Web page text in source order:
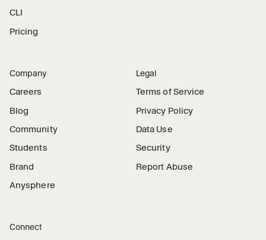
CLI
Pricing
Company
Careers
Blog
Community
Students
Brand
Anysphere
Legal
Terms of Service
Privacy Policy
Data Use
Security
Report Abuse
Connect